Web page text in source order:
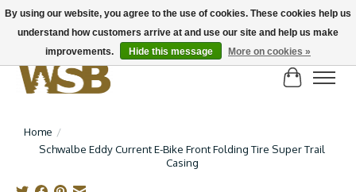
NEW BIKES IN STOCK! Send us an email if you can't find what you're looking for on
here, lots more in store
Cart
Home /
Schwalbe Eddy Current E-Bike Front Folding Tire Super Trail
Casing
By using our website, you agree to the use of cookies. These cookies help us
understand how customers arrive at and use our site and help us make
improvements.
Hide this message More on cookies »